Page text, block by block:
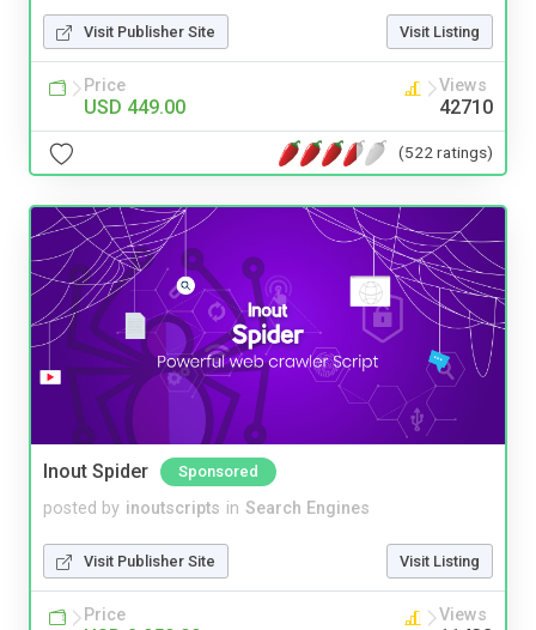
Visit Publisher Site Visit Listing
Price
USD 449.00
Views
42710
(522 ratings)
Inout Spider Sponsored
posted by inoutscripts in Search Engines
Visit Publisher Site Visit Listing
Price Views